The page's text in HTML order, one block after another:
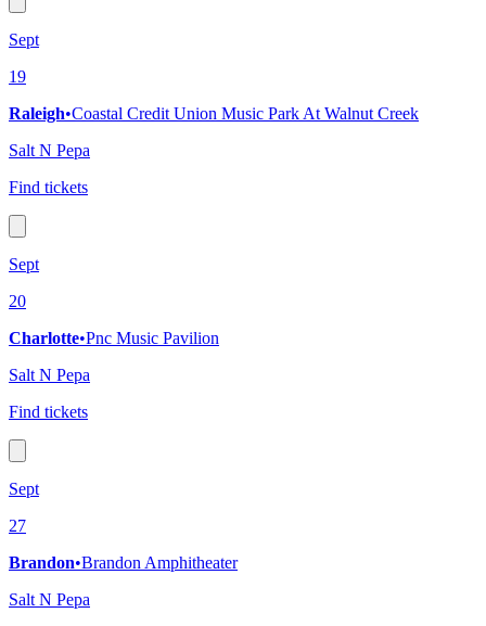
Sept
19
Raleigh•Coastal Credit Union Music Park At Walnut Creek
Salt N Pepa
Find tickets
Sept
20
Charlotte•Pnc Music Pavilion
Salt N Pepa
Find tickets
Sept
27
Brandon•Brandon Amphitheater
Salt N Pepa